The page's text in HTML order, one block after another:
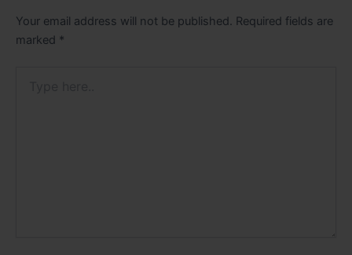
Your email address will not be published. Required fields are
marked *